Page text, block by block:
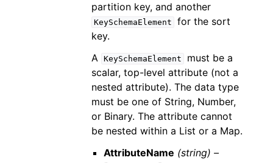
partition key, and another
KeySchemaElement
for the sort
key.
A KeySchemaElement
must be a
scalar, top-level attribute (not a
nested attribute). The data type
must be one of String, Number,
or Binary. The attribute cannot
be nested within a List or a Map.
AttributeName (string) –